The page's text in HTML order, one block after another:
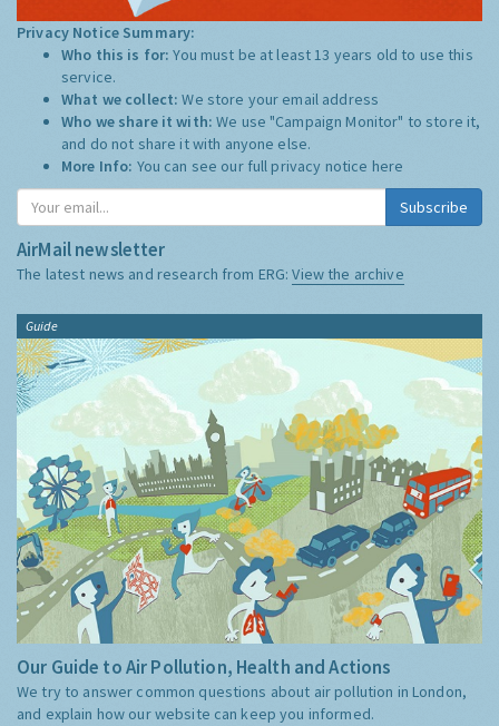
Privacy Notice Summary:
Who this is for:You must be at least 13 years old to use this
service.
What we collect:We store your email address
Who we share it with:We use "Campaign Monitor" to store it,
and do not share it with anyone else.
More Info: You can see our full privacy notice here
Subscribe
AirMail newsletter
The latest news and research from ERG:View the archive
Guide
Our Guide to Air Pollution, Health and Actions
We try to answer common questions about air pollution in London,
and explain how our website can keep you informed.